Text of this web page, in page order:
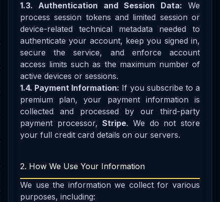
1.3. Authentication and Session Data: We
process session tokens and limited session or
device-related technical metadata needed to
authenticate your account, keep you signed in,
secure the service, and enforce account
access limits such as the maximum number of
active devices or sessions.
1.4. Payment Information: If you subscribe to a
premium plan, your payment information is
collected and processed by our third-party
payment processor,Stripe. We do not store
your full credit card details on our servers.
2. How We Use Your Information
We use the information we collect for various
purposes, including: